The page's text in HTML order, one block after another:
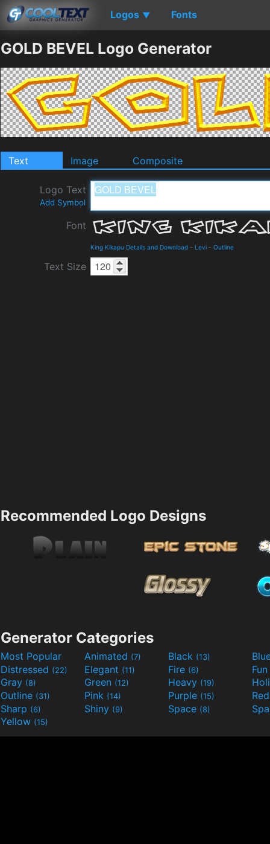
Logos ▼ Fonts
GOLD BEVEL Logo Generator
Text Image Composite
Logo Text
Add Symbol
Font
King Kikapu Details and Download - Levi - Outline
Text Size
Recommended Logo Designs
Generator Categories
Most Popular Animated (7) Black (13)
Distressed (22) Elegant (11) Fire (6)
Fun
Gray (8) Green (12) Heavy (19)
Outline (31) Pink (14) Purple (15)
Sharp (6) Shiny (9) Space (8)
Yellow (15)